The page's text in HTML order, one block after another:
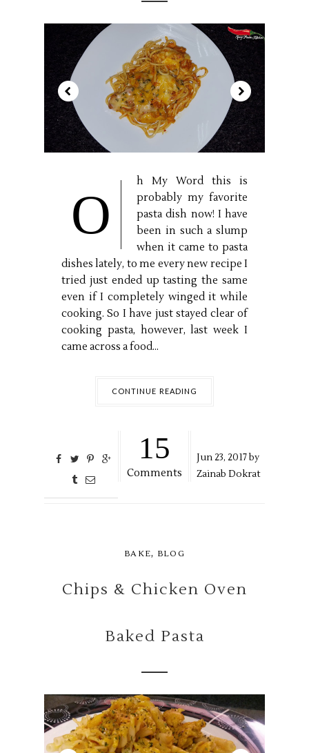
O
h My Word this is
probably my favorite
pasta dish now! I have
been in such a slump
when it came to pasta
dishes lately, to me every new recipe I
tried just ended up tasting the same
even if I completely winged it while
cooking. So I have just stayed clear of
cooking pasta, however, last week I
came across a food...
CONTINUE READING
15
Comments
Jun23, 2017 by
Zainab Dokrat
BAKE, BLOG
Chips & Chicken Oven
Baked Pasta